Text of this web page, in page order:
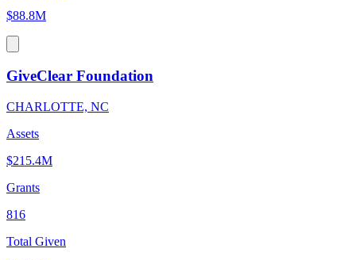
$88.8M
GiveClear Foundation
CHARLOTTE, NC
Assets
$215.4M
Grants
816
Total Given